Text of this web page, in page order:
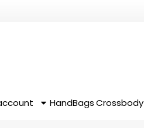
HandBags Crossbody